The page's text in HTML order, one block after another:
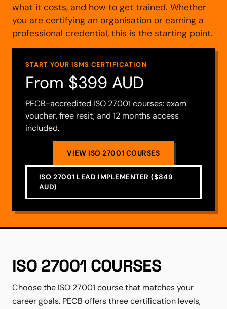
what it costs, and how to get trained. Whether
you are certifying an organisation or earning a
professional credential, this is the starting point.
START YOUR ISMS CERTIFICATION
From $399 AUD
PECB-accredited ISO 27001 courses: exam
voucher, free resit, and 12 months access
included.
VIEW ISO 27001 COURSES
ISO 27001 LEAD IMPLEMENTER ($849
AUD)
ISO 27001 COURSES
Choose the ISO 27001 course that matches your
career goals. PECB offers three certification levels,